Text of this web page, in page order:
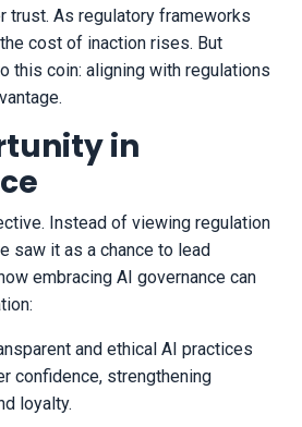
trust. As regulatory frameworks
cost of inaction rises. But
this coin: aligning with regulations
in
Instead of viewing regulation
saw it as a chance to lead
embracing AI governance can
and ethical AI practices
confidence, strengthening
loyalty.